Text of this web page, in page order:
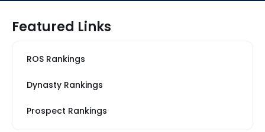
Featured Links
ROS Rankings
Dynasty Rankings
Prospect Rankings